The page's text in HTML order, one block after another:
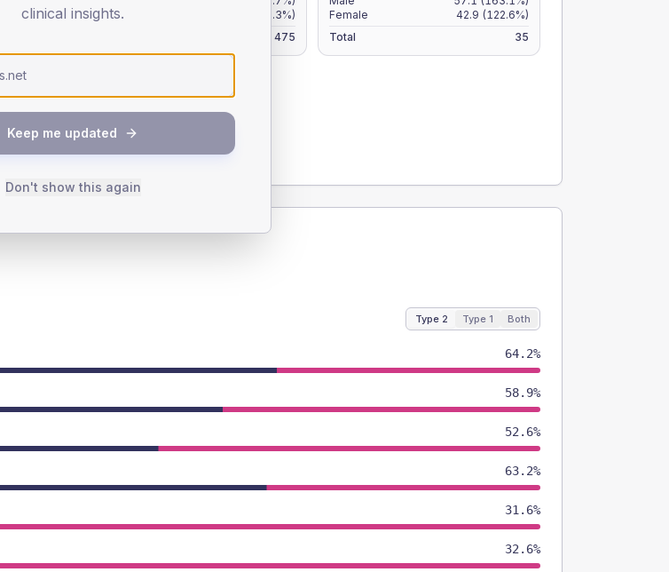
80+
Female
(9.3%)
475
Female
42.9 (122.6%)
Total
35
Type 2 Type 1 Both
64.2%
58.9%
52.6%
63.2%
31.6%
32.6%
clinical insights.
Keep me updated
Don't show this again